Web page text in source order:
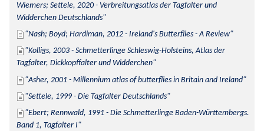
Wiemers; Settele, 2020 - Verbreitungsatlas der Tagfalter und
Widderchen Deutschlands
Nash; Boyd; Hardiman, 2012 - Ireland's Butterflies - A Review
Kolligs, 2003 - Schmetterlinge Schleswig-Holsteins, Atlas der
Tagfalter, Dickkopffalter und Widderchen
Asher, 2001 - Millennium atlas of butterflies in Britain and Ireland
Settele, 1999 - Die Tagfalter Deutschlands
Ebert; Rennwald, 1991 - Die Schmetterlinge Baden-Württembergs.
Band 1, Tagfalter I